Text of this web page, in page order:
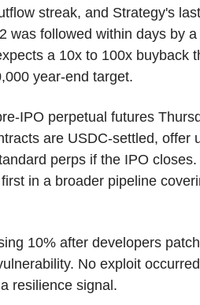
streak, and Strategy's last
was followed within days by a
a 10x to 100x buyback
year-end target.
IPO perpetual futures
are USDC-settled, offer
perps if the IPO closes.
in a broader pipeline
10% after developers
No exploit
resilience signal.